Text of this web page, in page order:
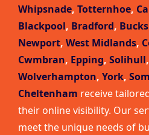
Whipsnade, Totternhoe,
Blackpool, Bradford,
Newport, West Midlands,
Cwmbran, Epping, Solihull,
Wolverhampton, York,
Cheltenham receive
their online visibility. Our
meet the unique needs of